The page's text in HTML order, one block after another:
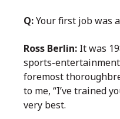
Q:Your first job was
Ross Berlin: It was
sports-entertainment
foremost
to me, “I’ve trained
very best.